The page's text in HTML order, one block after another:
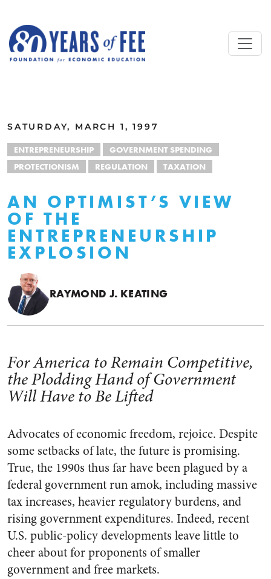
SATURDAY, MARCH 1, 1997
ENTREPRENEURSHIP
GOVERNMENT SPENDING
PROTECTIONISM
REGULATION TAXATION
AN OPTIMIST’S VIEW
OF THE
ENTREPRENEURSHIP
EXPLOSION
RAYMOND J. KEATING
For America to Remain Competitive,
the Plodding Hand of Government
Will Have to Be Lifted
Advocates of economic freedom, rejoice. Despite
some setbacks of late, the future is promising.
True, the 1990s thus far have been plagued by a
federal government run amok, including massive
tax increases, heavier regulatory burdens, and
rising government expenditures. Indeed, recent
U.S. public-policy developments leave little to
cheer about for proponents of smaller
government and free markets.